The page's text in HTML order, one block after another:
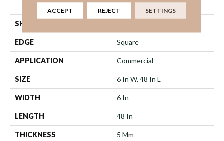
Vinyl Tile
SHAPE
EDGE Square
APPLICATION Commercial
SIZE 6 In W, 48 In L
WIDTH 6 In
LENGTH 48 In
THICKNESS 5 Mm
ACCEPT REJECT SETTINGS